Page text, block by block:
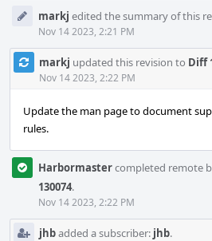
markj edited the summary of this
Nov 14 2023, 2:21 PM
markj updated this revision to Diff
Nov 14 2023, 2:22 PM
Update the man page to document
rules.
Harbormastercompleted remote
130074.
Nov 14 2023, 2:22 PM
jhbadded a subscriber: jhb.